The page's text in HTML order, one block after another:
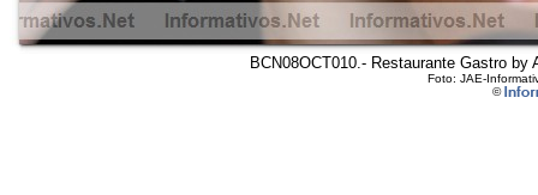
BCN08OCT010.- Restaurante Gastro
Foto: JAE-
©